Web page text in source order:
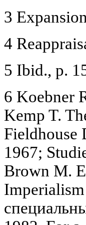
3
4
5 Ibid., p.
6 Koebner
Kemp T.
Fieldhouse
1967;
Brown M.